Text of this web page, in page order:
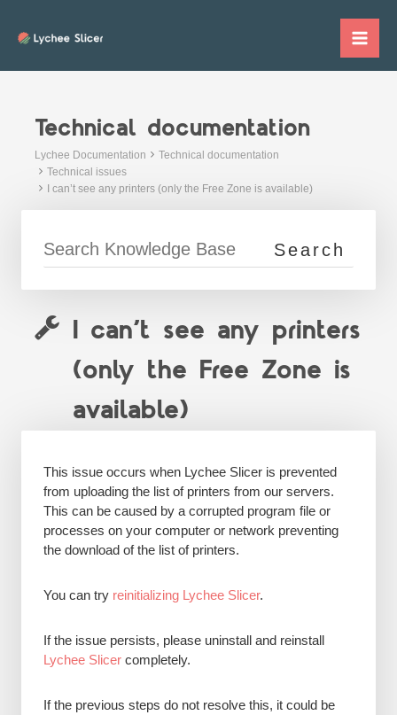
Technical documentation
Lychee Documentation
Technical documentation
Technical issues
I can’t see any printers (only the Free Zone is available)
I can’t see any printers
(only the Free Zone is
available)
This issue occurs when Lychee Slicer is prevented
from uploading the list of printers from our servers.
This can be caused by a corrupted program file or
processes on your computer or network preventing
the download of the list of printers.
You can try reinitializing Lychee Slicer.
If the issue persists, please uninstall and reinstall
Lychee Slicercompletely.
If the previous steps do not resolve this, it could be